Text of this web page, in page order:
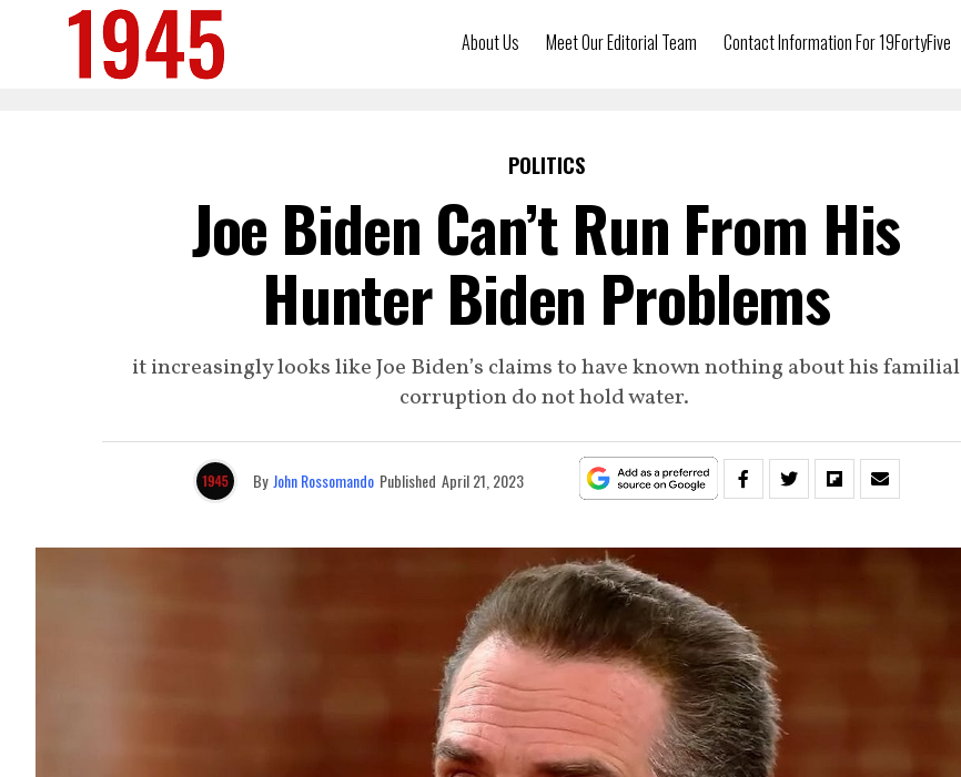
About Us Meet Our Editorial Team Contact Information For 19FortyFive
POLITICS
Joe Biden Can’t Run From His
Hunter Biden Problems
it increasingly looks like Joe Biden’s claims to have known nothing about his familial
corruption do not hold water.
By John Rossomando Published April 21, 2023